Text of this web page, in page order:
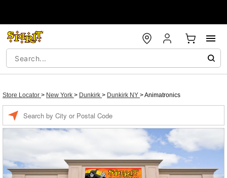
Store Locator > New York > Dunkirk > Dunkirk NY >Animatronics